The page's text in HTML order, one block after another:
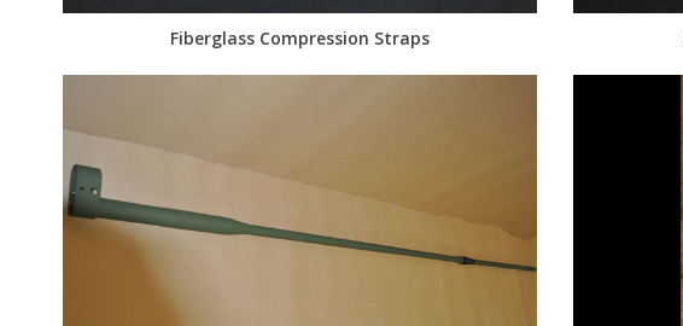
Fiberglass Compression Straps